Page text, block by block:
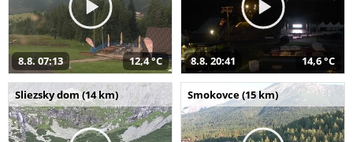
8.8. 07:13 12,4 °C 8.8. 20:41 14,6 °C
Sliezsky dom (14 km) Smokovce (15 km)